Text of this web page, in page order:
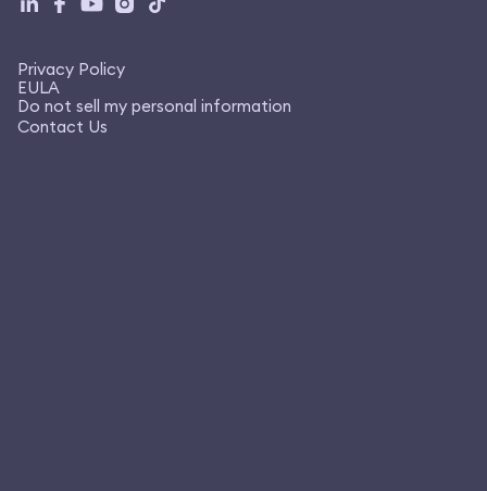
Privacy Policy
EULA
Do not sell my personal information
Contact Us